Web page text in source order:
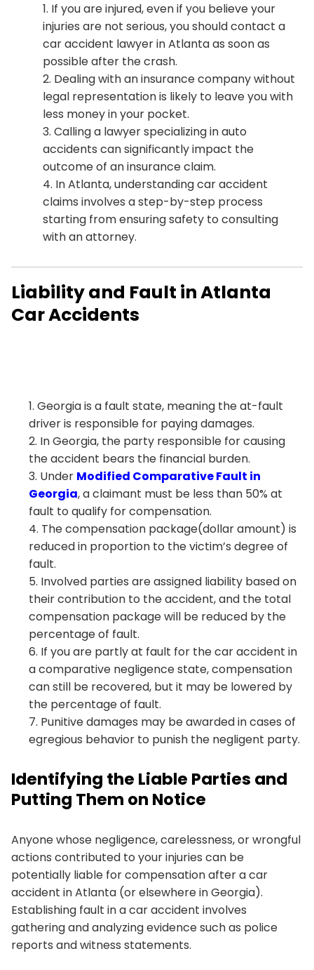
If you are injured, even if you believe your
injuries are not serious, you should contact a
car accident lawyer in Atlanta as soon as
possible after the crash.
Dealing with an insurance company without
legal representation is likely to leave you with
less money in your pocket.
Calling a lawyer specializing in auto
accidents can significantly impact the
outcome of an insurance claim.
In Atlanta, understanding car accident
claims involves a step-by-step process
starting from ensuring safety to consulting
with an attorney.
Liability and Fault in Atlanta
Car Accidents
Georgia is a fault state, meaning the at-fault
driver is responsible for paying damages.
In Georgia, the party responsible for causing
the accident bears the financial burden.
Under Modified Comparative Fault in
Georgia, a claimant must be less than 50% at
fault to qualify for compensation.
The compensation package(dollar amount) is
reduced in proportion to the victim’s degree of
fault.
Involved parties are assigned liability based on
their contribution to the accident, and the total
compensation package will be reduced by the
percentage of fault.
If you are partly at fault for the car accident in
a comparative negligence state, compensation
can still be recovered, but it may be lowered by
the percentage of fault.
Punitive damages may be awarded in cases of
egregious behavior to punish the negligent party.
Identifying the Liable Parties and
Putting Them on Notice
Anyone whose negligence, carelessness, or wrongful
actions contributed to your injuries can be
potentially liable for compensation after a car
accident in Atlanta (or elsewhere in Georgia).
Establishing fault in a car accident involves
gathering and analyzing evidence such as police
reports and witness statements.